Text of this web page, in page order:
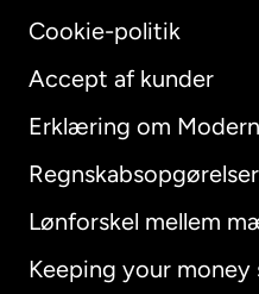
Cookie-politik
Accept af kunder
Erklæring om
Regnskabsopgørelser
Lønforskel mellem
Keeping your money
International
Australien